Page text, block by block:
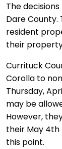
The
Dare
resident
their
Currituck
Corolla to
Thursday,
may be
However,
their May 4th
this point.